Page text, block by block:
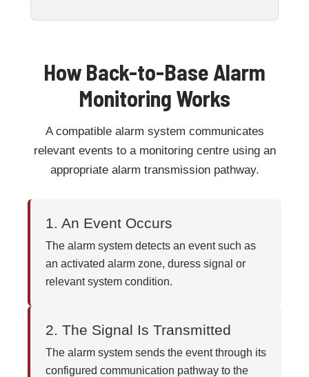
How Back-to-Base Alarm
Monitoring Works
A compatible alarm system communicates
relevant events to a monitoring centre using an
appropriate alarm transmission pathway.
1. An Event Occurs
The alarm system detects an event such as
an activated alarm zone, duress signal or
relevant system condition.
2. The Signal Is Transmitted
The alarm system sends the event through its
configured communication pathway to the